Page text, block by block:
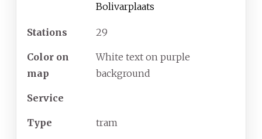
Bolivarplaats
Stations 29
Color on
map
White text on purple
background
Service
Type tram